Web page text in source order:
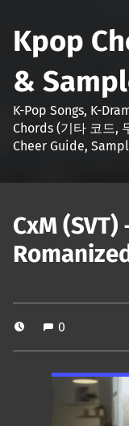
Kpop
&
K-Pop Songs, K-
Chords (기타 코드,
Cheer Guide,
CxM
0